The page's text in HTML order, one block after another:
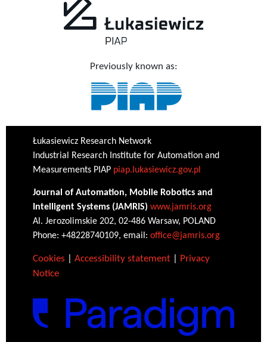
Previously known as:
Łukasiewicz Research Network
Industrial Research Institute for Automation and
Measurements PIAP piap.lukasiewicz.gov.pl
Journal of Automation, Mobile Robotics and
Intelligent Systems (JAMRIS) www.jamris.org
Al. Jerozolimskie 202, 02-486 Warsaw, POLAND
Phone: +48228740109, email: office@jamris.org
Cookies Accessibility statement| Privacy
Notice